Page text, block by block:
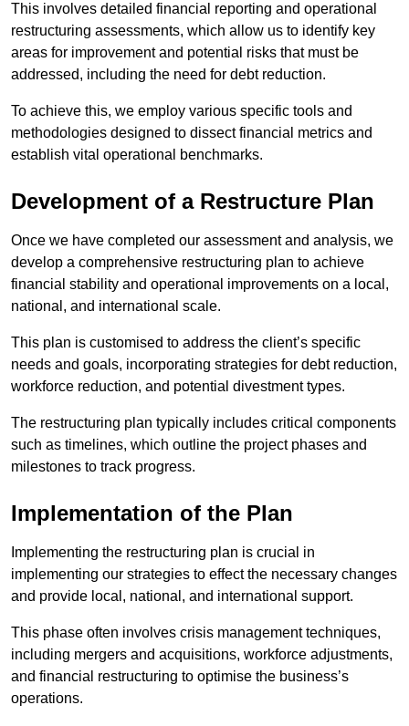
This involves detailed financial reporting and operational
restructuring assessments, which allow us to identify key
areas for improvement and potential risks that must be
addressed, including the need for debt reduction.
To achieve this, we employ various specific tools and
methodologies designed to dissect financial metrics and
establish vital operational benchmarks.
Development of a Restructure Plan
Once we have completed our assessment and analysis, we
develop a comprehensive restructuring plan to achieve
financial stability and operational improvements on a local,
national, and international scale.
This plan is customised to address the client’s specific
needs and goals, incorporating strategies for debt reduction,
workforce reduction, and potential divestment types.
The restructuring plan typically includes critical components
such as timelines, which outline the project phases and
milestones to track progress.
Implementation of the Plan
Implementing the restructuring plan is crucial in
implementing our strategies to effect the necessary changes
and provide local, national, and international support.
This phase often involves crisis management techniques,
including mergers and acquisitions, workforce adjustments,
and financial restructuring to optimise the business’s
operations.